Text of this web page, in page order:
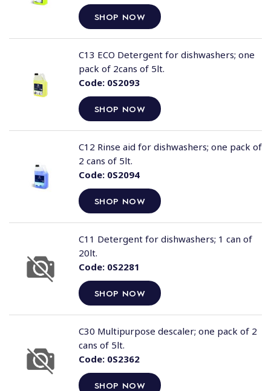
SHOP NOW
Code:0S2093
SHOP NOW
C13 ECO Detergent for dishwashers; one
pack of 2cans of 5lt.
Code:0S2094
SHOP NOW
C12 Rinse aid for dishwashers; one pack of
2 cans of 5lt.
Code:0S2281
SHOP NOW
C11 Detergent for dishwashers; 1 can of
20lt.
Code:0S2362
SHOP NOW
C30 Multipurpose descaler; one pack of 2
cans of 5lt.